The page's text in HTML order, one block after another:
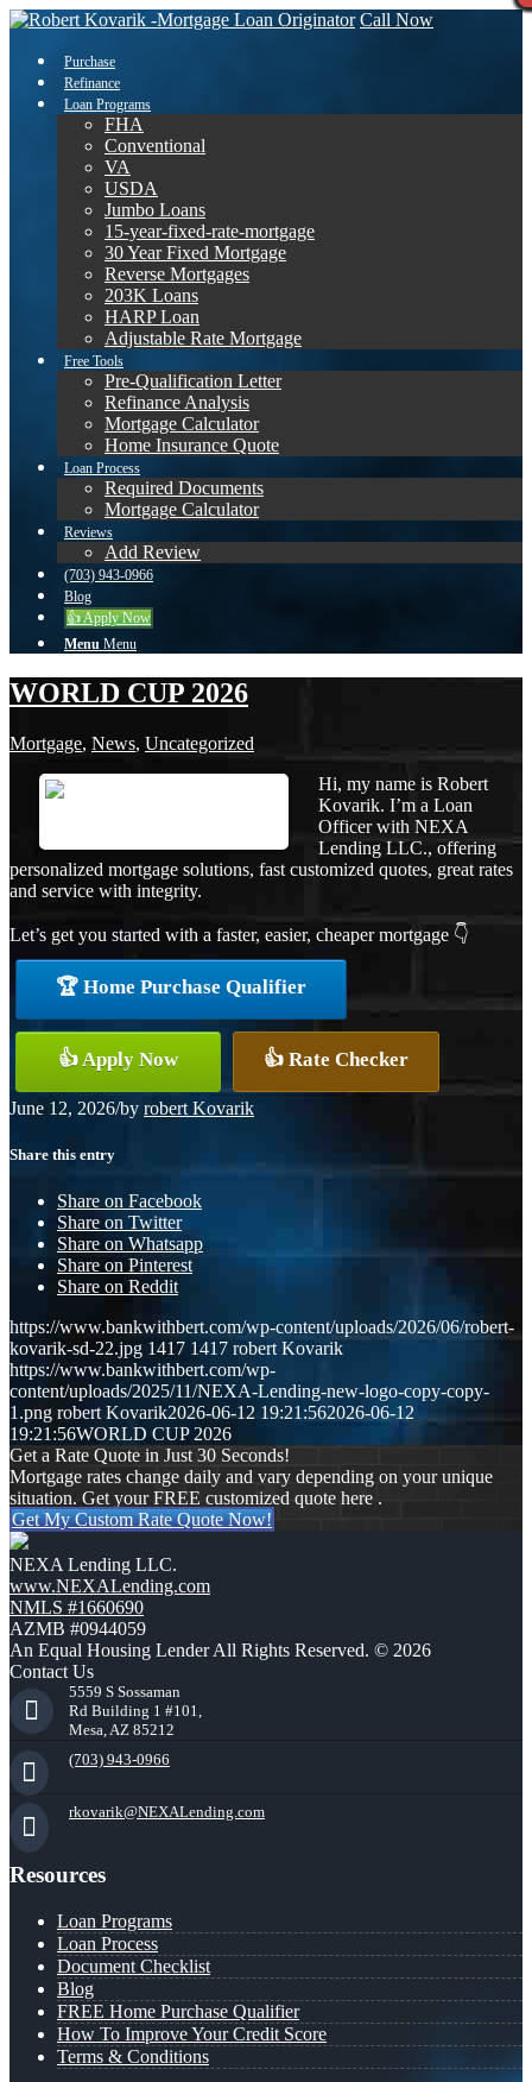
Call Now
Purchase
Refinance
Loan Programs
FHA
Conventional
VA
USDA
Jumbo Loans
15-year-fixed-rate-mortgage
30 Year Fixed Mortgage
Reverse Mortgages
203K Loans
HARP Loan
Adjustable Rate Mortgage
Free Tools
Pre-Qualification Letter
Refinance Analysis
Mortgage Calculator
Home Insurance Quote
Loan Process
Required Documents
Mortgage Calculator
Reviews
Add Review
(703) 943-0966
Blog
👍 Apply Now
Menu Menu
WORLD CUP 2026
Mortgage, News, Uncategorized
Hi, my name is Robert
Kovarik. I’m a Loan
Officer with NEXA
Lending LLC., offering
personalized mortgage solutions, fast customized quotes, great rates
and service with integrity.
Let’s get you started with a faster, easier, cheaper mortgage 👇
🏆 Home Purchase Qualifier
👍 Apply Now 👍 Rate Checker
June 12, 2026/by robert Kovarik
Share this entry
Share on Facebook
Share on Twitter
Share on Whatsapp
Share on Pinterest
Share on Reddit
https://www.bankwithbert.com/wp-content/uploads/2026/06/robert-
kovarik-sd-22.jpg 1417 1417 robert Kovarik
https://www.bankwithbert.com/wp-
content/uploads/2025/11/NEXA-Lending-new-logo-copy-copy-
1.png robert Kovarik2026-06-12 19:21:562026-06-12
19:21:56WORLD CUP 2026
Get a Rate Quote in Just 30 Seconds!
Mortgage rates change daily and vary depending on your unique
situation. Get your FREE customized quote here .
Get My Custom Rate Quote Now!
NEXA Lending LLC.
www.NEXALending.com
NMLS #1660690
AZMB #0944059
An Equal Housing Lender All Rights Reserved. © 2026
Contact Us
5559 S Sossaman
Rd Building 1 #101,
Mesa, AZ 85212
(703) 943-0966
rkovarik@NEXALending.com
Resources
Loan Programs
Loan Process
Document Checklist
Blog
FREE Home Purchase Qualifier
How To Improve Your Credit Score
Terms & Conditions